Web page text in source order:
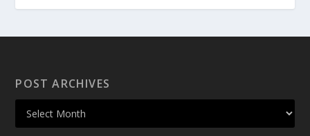
POST ARCHIVES